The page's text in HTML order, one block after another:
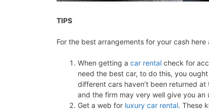
TIPS
For the best arrangements for your cash
When getting a car rental check for
need the best car, to do this, you
different cars haven’t been returned
and the firm may very well give you an
Get a web for luxury car rental. These